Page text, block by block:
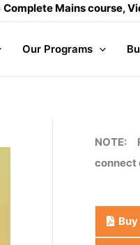
Mains course, Video
Our Programs
connect
Buy